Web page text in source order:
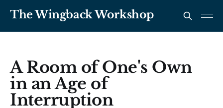
The Wingback Workshop
A Room of One's Own
in an Age of
Interruption